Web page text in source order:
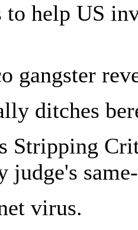
to help US
gangster
ditches
Stripping
judge's
virus.